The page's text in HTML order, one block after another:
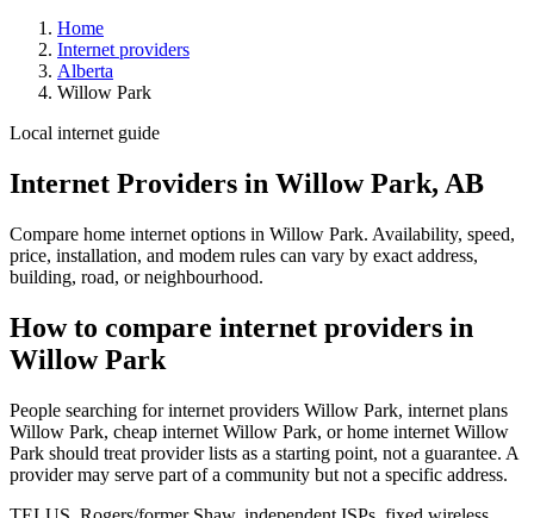
Home
Internet providers
Alberta
Willow Park
Local internet guide
Internet Providers in Willow Park, AB
Compare home internet options in Willow Park. Availability, speed,
price, installation, and modem rules can vary by exact address,
building, road, or neighbourhood.
How to compare internet providers in
Willow Park
People searching for internet providers Willow Park, internet plans
Willow Park, cheap internet Willow Park, or home internet Willow
Park should treat provider lists as a starting point, not a guarantee. A
provider may serve part of a community but not a specific address.